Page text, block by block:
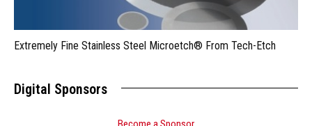
Extremely Fine Stainless Steel Microetch® From Tech-Etch
Digital Sponsors